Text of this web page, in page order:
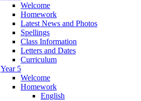
Welcome
Homework
Latest News and Photos
Spellings
Class Information
Letters and Dates
Curriculum
Year 5
Welcome
Homework
English